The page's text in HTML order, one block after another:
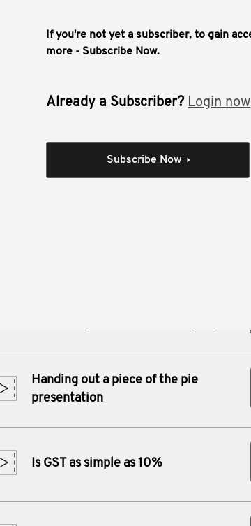
If you're not yet a subscriber, to gain
more - Subscribe Now.
Already a Subscriber? Login now
Subscribe Now
Handing out a piece of the pie
presentation
Is GST as simple as 10%